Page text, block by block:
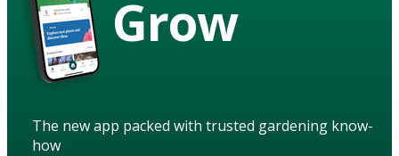
Grow
The new app packed with trusted gardening know-
how